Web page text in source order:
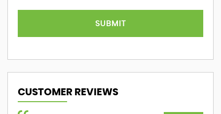
SUBMIT
CUSTOMER REVIEWS